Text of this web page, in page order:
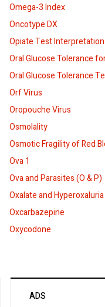
Omega-3 Index
Oncotype DX
Opiate Test Interpretation
Oral Glucose Tolerance
Oral Glucose Tolerance
Orf Virus
Oropouche Virus
Osmolality
Osmotic Fragility of Red
Ova 1
Ova and Parasites (O & P)
Oxalate and Hyperoxaluria
Oxcarbazepine
Oxycodone
ADS